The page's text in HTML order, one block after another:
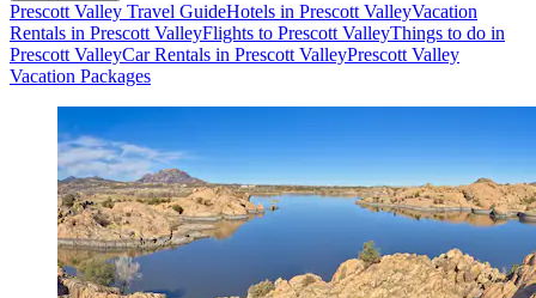
Prescott Valley Travel GuideHotels in Prescott ValleyVacation
Rentals in Prescott ValleyFlights to Prescott ValleyThings to do in
Prescott ValleyCar Rentals in Prescott ValleyPrescott Valley
Vacation Packages